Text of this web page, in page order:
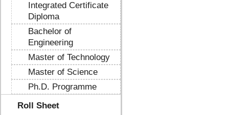
Integrated Certificate
Diploma
Bachelor of
Engineering
Master of Technology
Master of Science
Ph.D. Programme
Roll Sheet